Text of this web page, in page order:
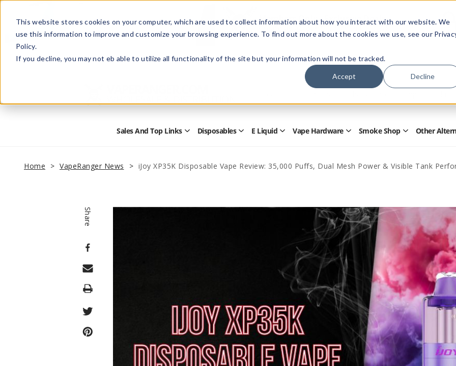
This website stores cookies on your computer, which are used to collect information about how you interact with our website. We
use this information to improve and customize your browsing experience. To find out more about the cookies we use, see our
Policy.
If you decline, you may not eb able to utilize all functionality of the site but your information will not be tracked.
Accept Decline
Members Only - Exclusive Deals
Create an accountor sign into unlock special pricing
HelpRetail StoreAdvertise with Us
Form
Sales And Top Links Open
Top
Links
Disposables OpenE Liquid Open
Submenu
Vape Hardware Open
Submenu
Smoke Shop Open
Submenu
Other
Home VapeRanger News iJoy XP35K Disposable Vape Review: 35,000 Puffs, Dual Mesh Power & Visible Tank
Share
Print